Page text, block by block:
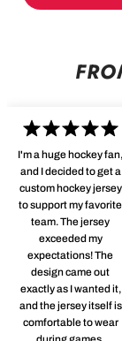
I'm a huge hockey fan,
and I decided to get a
custom hockey jersey
to support my favorite
team. The jersey
exceeded my
expectations! The
design came out
exactly as I wanted it,
and the jersey itself is
comfortable to wear